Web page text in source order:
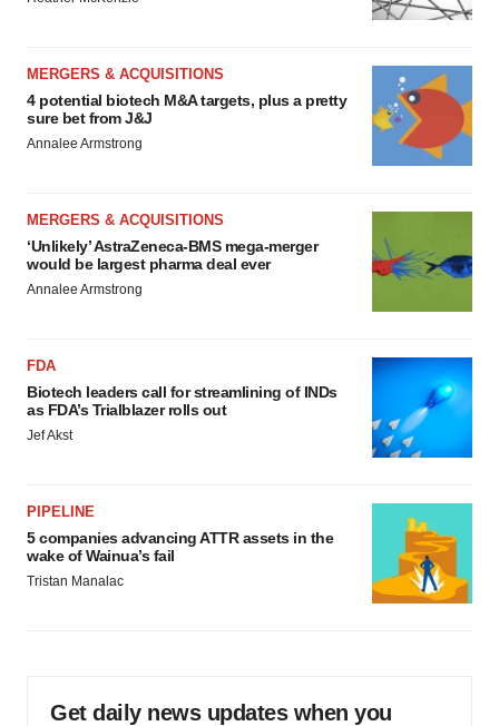
MERGERS & ACQUISITIONS
4 potential biotech M&A targets, plus a pretty
sure bet from J&J
Annalee Armstrong
MERGERS & ACQUISITIONS
‘Unlikely’ AstraZeneca-BMS mega-merger
would be largest pharma deal ever
Annalee Armstrong
FDA
Biotech leaders call for streamlining of INDs
as FDA’s Trialblazer rolls out
Jef Akst
PIPELINE
5 companies advancing ATTR assets in the
wake of Wainua’s fail
Tristan Manalac
Get daily news updates when you